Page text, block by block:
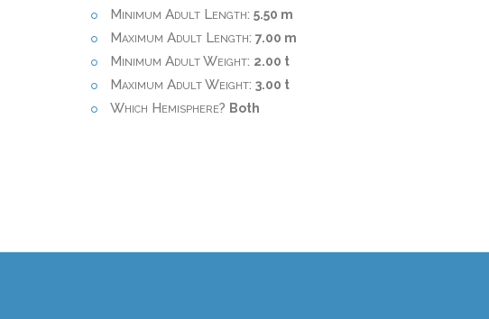
Minimum Adult Length: 5.50 m
Maximum Adult Length: 7.00 m
Minimum Adult Weight: 2.00 t
Maximum Adult Weight: 3.00 t
Which Hemisphere? Both